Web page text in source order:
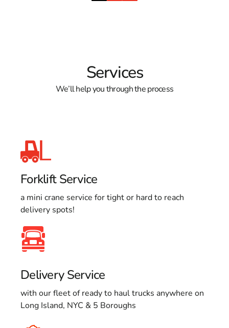
Services
We’ll help you through the process
Forklift Service
a mini crane service for tight or hard to reach
delivery spots!
Delivery Service
with our fleet of ready to haul trucks anywhere on
Long Island, NYC & 5 Boroughs